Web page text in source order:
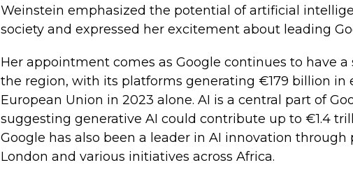
Weinstein emphasized the potential of artificial
society and expressed her excitement about leading
Her appointment comes as Google continues to have
the region, with its platforms generating €179 billion in
European Union in 2023 alone. AI is a central part of
suggesting generative AI could contribute up to €1.4
Google has also been a leader in AI innovation
London and various initiatives across Africa.